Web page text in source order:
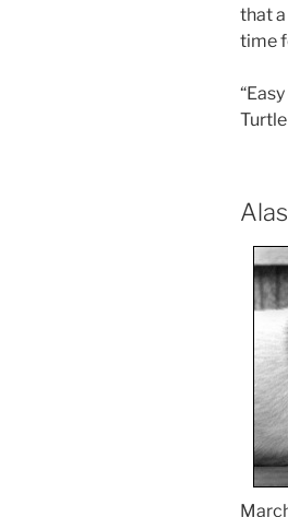
that
time